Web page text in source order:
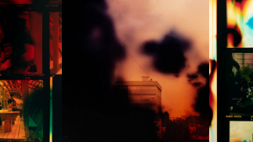
La Ronde de Nuit has received the
program Interreg ( Le Fresnoy - Studio
contemporains / Numédiart - Mons
Studies, experimentations and
bois and Montfermeil were possible with